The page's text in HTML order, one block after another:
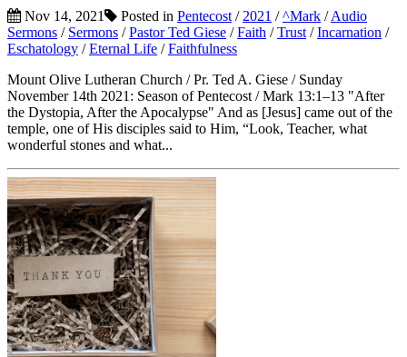
Nov 14, 2021 Posted in Pentecost / 2021 /^Mark /Audio
Sermons / Sermons /Pastor Ted Giese /Faith /Trust /Incarnation /
Eschatology /Eternal Life /Faithfulness
Mount Olive Lutheran Church / Pr. Ted A. Giese / Sunday
November 14th 2021: Season of Pentecost / Mark 13:1–13 "After
the Dystopia, After the Apocalypse" And as [Jesus] came out of the
temple, one of His disciples said to Him, “Look, Teacher, what
wonderful stones and what...